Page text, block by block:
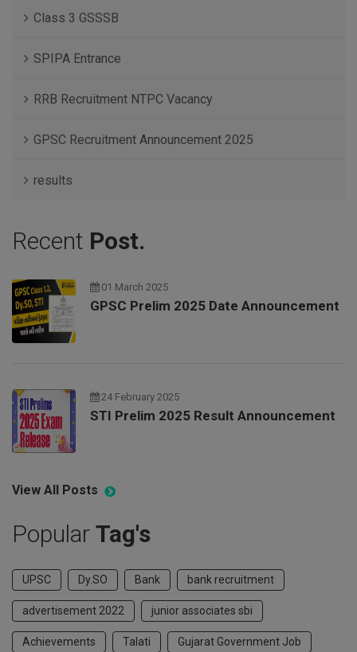
Class 3 GSSSB
SPIPA Entrance
RRB Recruitment NTPC Vacancy
GPSC Recruitment Announcement 2025
results
Recent Post.
01 March 2025
GPSC Prelim 2025 Date Announcement
24 February 2025
STI Prelim 2025 Result Announcement
View All Posts
Popular Tag's
UPSC Dy.SO Bank bank recruitment
advertisement 2022 junior associates sbi
Achievements Talati Gujarat Government Job